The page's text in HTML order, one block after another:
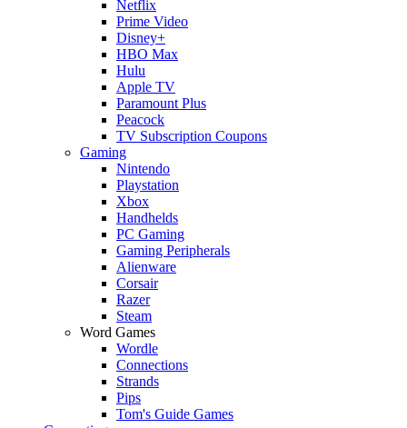
Netflix
Prime Video
Disney+
HBO Max
Hulu
Apple TV
Paramount Plus
Peacock
TV Subscription Coupons
Gaming
Nintendo
Playstation
Xbox
Handhelds
PC Gaming
Gaming Peripherals
Alienware
Corsair
Razer
Steam
Word Games
Wordle
Connections
Strands
Pips
Tom's Guide Games